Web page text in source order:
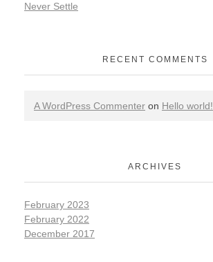
Never Settle
RECENT COMMENTS
A WordPress Commenter on Hello world!
ARCHIVES
February 2023
February 2022
December 2017